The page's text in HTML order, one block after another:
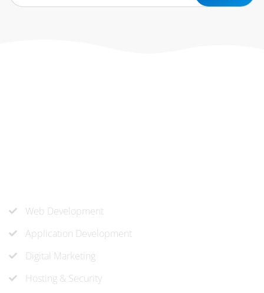
Web Development
Application Development
Digital Marketing
Hosting & Security